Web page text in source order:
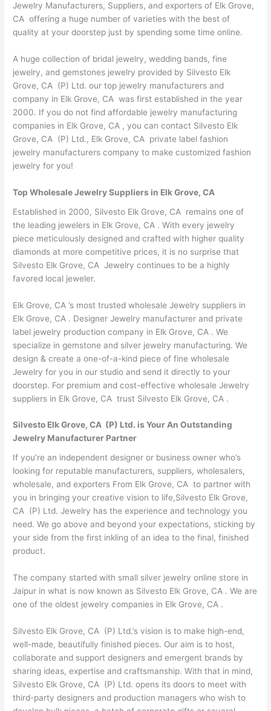
Jewelry Manufacturers, Suppliers, and exporters of Elk Grove,
CA offering a huge number of varieties with the best of
quality at your doorstep just by spending some time online.
A huge collection of bridal jewelry, wedding bands, fine
jewelry, and gemstones jewelry provided by Silvesto Elk
Grove, CA (P) Ltd. our top jewelry manufacturers and
company in Elk Grove, CA was first established in the year
2000. If you do not find affordable jewelry manufacturing
companies in Elk Grove, CA , you can contact Silvesto Elk
Grove, CA (P) Ltd., Elk Grove, CA private label fashion
jewelry manufacturers company to make customized fashion
jewelry for you!
Top Wholesale Jewelry Suppliers in Elk Grove, CA
Established in 2000, Silvesto Elk Grove, CA remains one of
the leading jewelers in Elk Grove, CA . With every jewelry
piece meticulously designed and crafted with higher quality
diamonds at more competitive prices, it is no surprise that
Silvesto Elk Grove, CA Jewelry continues to be a highly
favored local jeweler.
Elk Grove, CA ’s most trusted wholesale Jewelry suppliers in
Elk Grove, CA . Designer Jewelry manufacturer and private
label jewelry production company in Elk Grove, CA . We
specialize in gemstone and silver jewelry manufacturing. We
design & create a one-of-a-kind piece of fine wholesale
Jewelry for you in our studio and send it directly to your
doorstep. For premium and cost-effective wholesale Jewelry
suppliers in Elk Grove, CA trust Silvesto Elk Grove, CA .
Silvesto Elk Grove, CA (P) Ltd. is Your An Outstanding
Jewelry Manufacturer Partner
If you’re an independent designer or business owner who’s
looking for reputable manufacturers, suppliers, wholesalers,
wholesale, and exporters From Elk Grove, CA to partner with
you in bringing your creative vision to life,Silvesto Elk Grove,
CA (P) Ltd. Jewelry has the experience and technology you
need. We go above and beyond your expectations, sticking by
your side from the first inkling of an idea to the final, finished
product.
The company started with small silver jewelry online store in
Jaipur in what is now known as Silvesto Elk Grove, CA . We are
one of the oldest jewelry companies in Elk Grove, CA .
Silvesto Elk Grove, CA (P) Ltd.’s vision is to make high-end,
well-made, beautifully finished pieces. Our aim is to host,
collaborate and support designers and emergent brands by
sharing ideas, expertise and craftsmanship. With that in mind,
Silvesto Elk Grove, CA (P) Ltd. opens its doors to meet with
third-party designers and production managers who wish to